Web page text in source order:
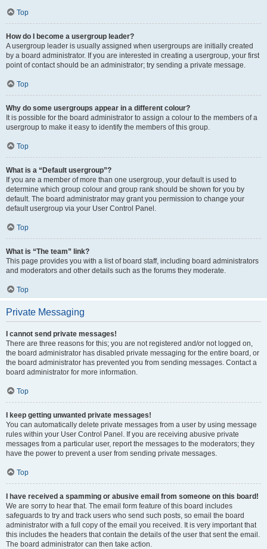
Top
How do I become a usergroup leader?
A usergroup leader is usually assigned when usergroups are initially created
by a board administrator. If you are interested in creating a usergroup, your first
point of contact should be an administrator; try sending a private message.
Top
Why do some usergroups appear in a different colour?
It is possible for the board administrator to assign a colour to the members of a
usergroup to make it easy to identify the members of this group.
Top
What is a “Default usergroup”?
If you are a member of more than one usergroup, your default is used to
determine which group colour and group rank should be shown for you by
default. The board administrator may grant you permission to change your
default usergroup via your User Control Panel.
Top
What is “The team” link?
This page provides you with a list of board staff, including board administrators
and moderators and other details such as the forums they moderate.
Top
Private Messaging
I cannot send private messages!
There are three reasons for this; you are not registered and/or not logged on,
the board administrator has disabled private messaging for the entire board, or
the board administrator has prevented you from sending messages. Contact a
board administrator for more information.
Top
I keep getting unwanted private messages!
You can automatically delete private messages from a user by using message
rules within your User Control Panel. If you are receiving abusive private
messages from a particular user, report the messages to the moderators; they
have the power to prevent a user from sending private messages.
Top
I have received a spamming or abusive email from someone on this board!
We are sorry to hear that. The email form feature of this board includes
safeguards to try and track users who send such posts, so email the board
administrator with a full copy of the email you received. It is very important that
this includes the headers that contain the details of the user that sent the email.
The board administrator can then take action.